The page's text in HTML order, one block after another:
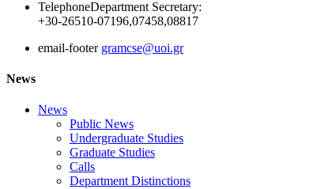
TelephoneDepartment Secretary:
+30-26510-07196,07458,08817
email-footer gramcse@uoi.gr
News
News
Public News
Undergraduate Studies
Graduate Studies
Calls
Department Distinctions